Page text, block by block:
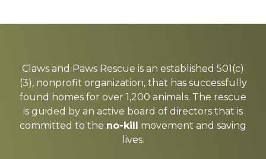
more
Claws and Paws Rescue is an established 501(c)
(3), nonprofit organization, that has successfully
found homes for over 1,200 animals. The rescue
is guided by an active board of directors that is
committed to the no-kill
movement and saving
lives.